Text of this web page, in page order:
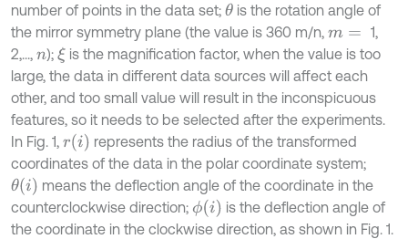
number of points in the data set; θis the rotation angle of
the mirror symmetry plane (the value is 360 m/n, m=
1,
2,..., n);ξis the magnification factor, when the value is too
large, the data in different data sources will affect each
other, and too small value will result in the inconspicuous
features, so it needs to be selected after the experiments.
In Fig. 1, r(i)
represents the radius of the transformed
coordinates of the data in the polar coordinate system;
θ(i)
means the deflection angle of the coordinate in the
counterclockwise direction; ϕ(i)
is the deflection angle of
the coordinate in the clockwise direction, as shown in Fig. 1.